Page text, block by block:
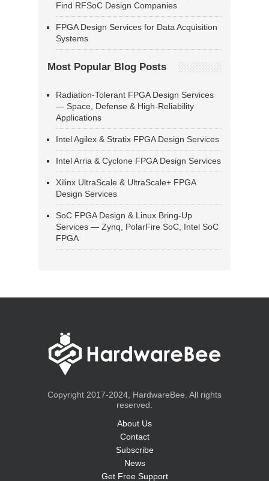
Find RFSoC Design Companies
FPGA Design Services for Data Acquisition
Systems
Most Popular Blog Posts
Radiation-Tolerant FPGA Design Services
— Space, Defense & High-Reliability
Applications
Intel Agilex & Stratix FPGA Design Services
Intel Arria & Cyclone FPGA Design Services
Xilinx UltraScale & UltraScale+ FPGA
Design Services
SoC FPGA Design & Linux Bring-Up
Services — Zynq, PolarFire SoC, Intel SoC
FPGA
Copyright 2017-2024, HardwareBee. All rights
reserved.
About Us
Contact
Subscribe
News
Get Free Support